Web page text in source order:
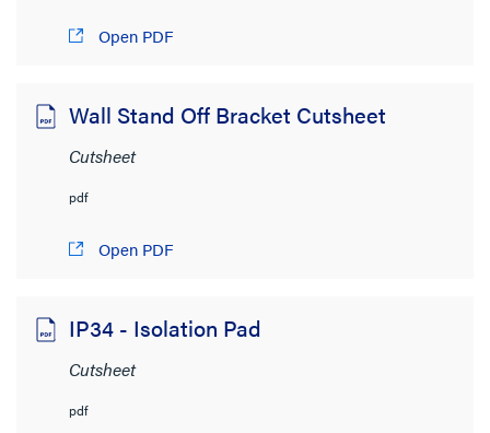
Open PDF
Wall Stand Off Bracket Cutsheet
Cutsheet
pdf
Open PDF
IP34 - Isolation Pad
Cutsheet
pdf